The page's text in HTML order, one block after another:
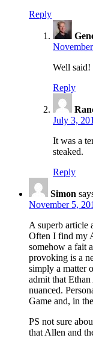
Reply
Well said!
Reply
July 3,
It was a
steaked.
Reply
Simon
November 5,
A superb article
Often I find my
somehow a fait
provoking is a
simply a matter
admit that
nuanced.
Game and, in
PS not sure
that Allen and